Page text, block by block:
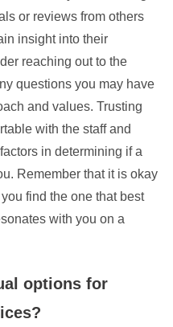
or reviews from others
insight into their
reaching out to the
questions you may have
and values. Trusting
with the staff and
in determining if a
Remember that it is okay
find the one that best
with you on a
options for